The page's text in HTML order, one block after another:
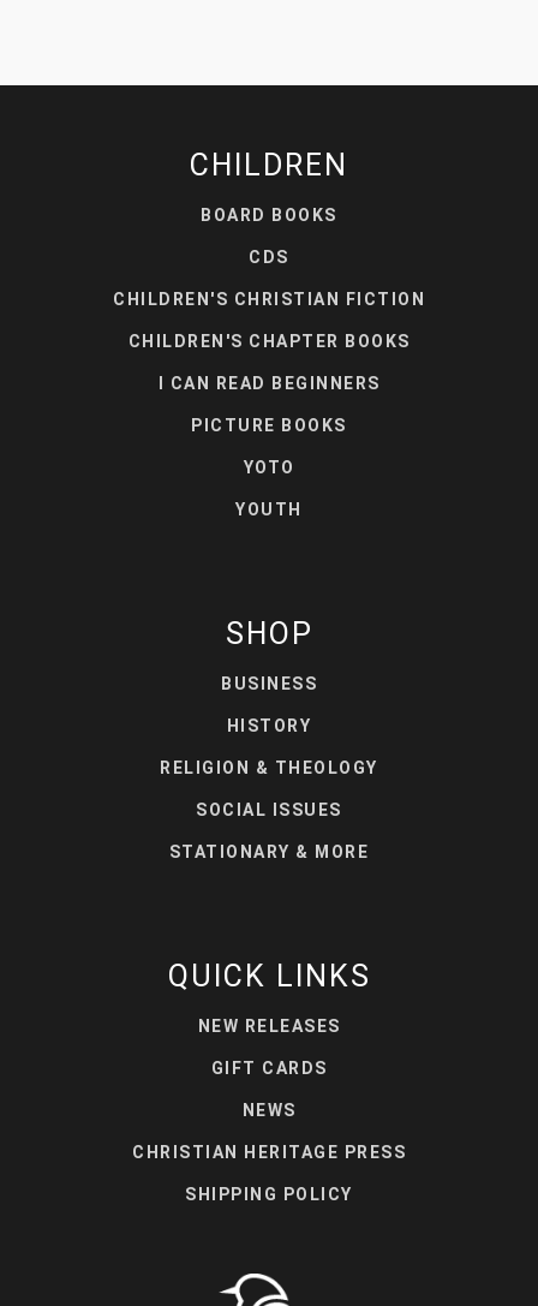
CHILDREN
BOARD BOOKS
CDS
CHILDREN'S CHRISTIAN FICTION
CHILDREN'S CHAPTER BOOKS
I CAN READ BEGINNERS
PICTURE BOOKS
YOTO
YOUTH
SHOP
BUSINESS
HISTORY
RELIGION & THEOLOGY
SOCIAL ISSUES
STATIONARY & MORE
QUICK LINKS
NEW RELEASES
GIFT CARDS
NEWS
CHRISTIAN HERITAGE PRESS
SHIPPING POLICY